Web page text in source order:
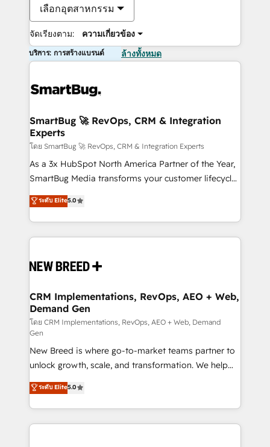
เลือกอุตสาหกรรม
จัดเรียงตาม: ความเกี่ยวข้อง
บริการ: การสร้างแบรนด์ ล้างทั้งหมด
SmartBug 🚀 RevOps, CRM & Integration
Experts
โดย SmartBug 🚀 RevOps, CRM & Integration Experts
As a 3x HubSpot North America Partner of the Year,
SmartBug Media transforms your customer lifecycle
into a revenue engine. Our unified ecosystem
includes specialized divisions Globalia (AI &
Software) and Point Success Media (Paid Media),
making this the official home for all three brands. 🔄
and system integrations powered by Globalia’s
trainers to drive platform adoption. 📈 Revenue
Generation - Full-funnel marketing and high-
performance advertising via Point Success Media. -
Expert deployment of Breeze AI and custom agents
to automate growth. 🏆 Elite Excellence - 8 platform
accreditations and deep HIPAA-compliance
expertise. - A team of 250+ experts dedicated to
your resilient growth.
ระดับ Elite5.0
CRM Implementations, RevOps, AEO + Web,
Demand Gen
โดย CRM Implementations, RevOps, AEO + Web, Demand
Gen
New Breed is where go-to-market teams partner to
unlock growth, scale, and transformation. We help
companies activate HubSpot’s AI-powered
customer platform and operationalize HubSpot’s
Loop Marketing framework through expert-led
services, smart agents, and purpose-built apps,
ระดับ Elite5.0